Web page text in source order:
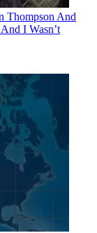
Thompson And
I Wasn’t